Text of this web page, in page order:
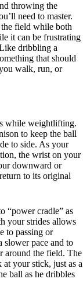
throwing the
need to master.
field while both
it can be frustrating
dribbling a
that should
walk, run, or
while weightlifting.
to keep the ball
to side. As your
the wrist on your
downward or
to its original
“power cradle” as
your strides allows
to passing or
slower pace and to
around the field. The
your stick, just as a
ball as he dribbles